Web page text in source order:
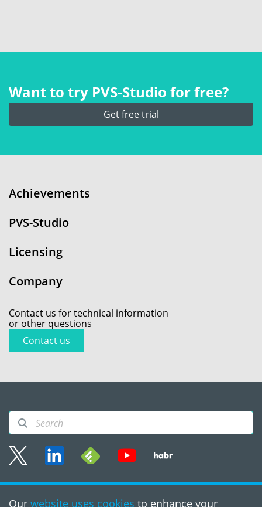
Our website uses cookies to enhance your
Want to try PVS‑Studio for free?
Get free trial
Achievements
PVS-Studio
Licensing
Company
Contact us for technical information
or other questions
Contact us